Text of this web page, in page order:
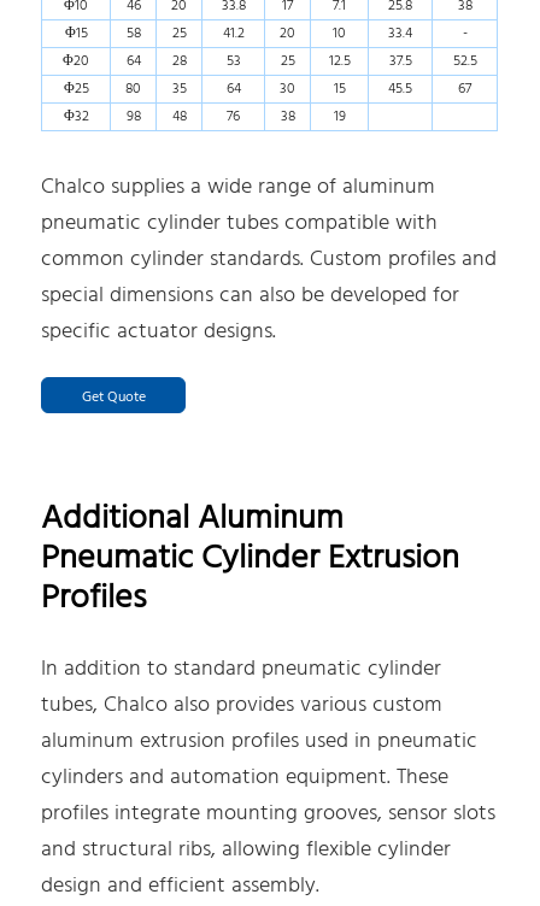
Φ10 46 20 33.8 17 7.1 25.8
38
Φ15
58 25 41.2 20 10 33.4
-
Φ20
64 28 53 25 12.5 37.5
52.5
Φ25
80 35 64 30 15 45.5
67
Φ32
98 48 76 38 19
Chalco supplies a wide range of aluminum
pneumatic cylinder tubes compatible with
common cylinder standards. Custom profiles and
special dimensions can also be developed for
specific actuator designs.
Get Quote
Additional Aluminum
Pneumatic Cylinder Extrusion
Profiles
In addition to standard pneumatic cylinder
tubes, Chalco also provides various custom
aluminum extrusion profiles used in pneumatic
cylinders and automation equipment. These
profiles integrate mounting grooves, sensor slots
and structural ribs, allowing flexible cylinder
design and efficient assembly.